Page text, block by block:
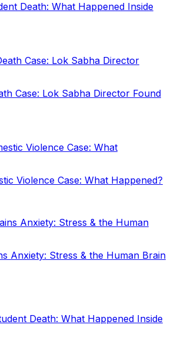
Death: What Happened Inside
Case: Lok Sabha Director Found
Violence Case: What Happened?
Anxiety: Stress & the Human Brain